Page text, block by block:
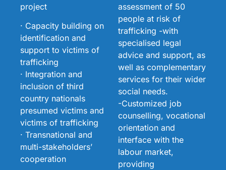
project
· Capacity building on
identification and
support to victims of
trafficking
· Integration and
inclusion of third
country nationals
presumed victims and
victims of trafficking
· Transnational and
multi-stakeholders’
cooperation
assessment of 50
people at risk of
trafficking -with
specialised legal
advice and support, as
well as complementary
services for their wider
social needs.
-Customized job
counselling, vocational
orientation and
interface with the
labour market,
providing